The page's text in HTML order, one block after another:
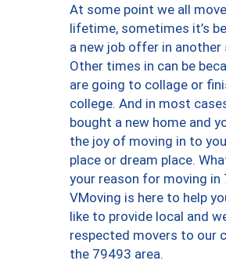
At some point we all
lifetime, sometimes it’s
a new job offer in another
Other times in can be
are going to collage or
college. And in most
bought a new home and
the joy of moving in to
place or dream place.
your reason for moving in
VMoving is here to help
like to provide local and
respected movers to our
the 79493 area.